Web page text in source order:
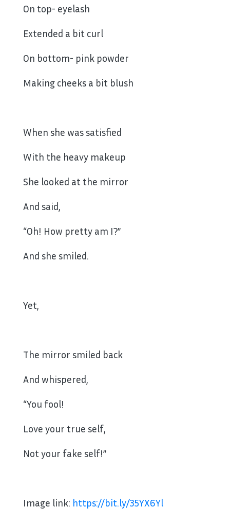
On top- eyelash
Extended a bit curl
On bottom- pink powder
Making cheeks a bit blush
When she was satisfied
With the heavy makeup
She looked at the mirror
And said,
“Oh! How pretty am I?”
And she smiled.
Yet,
The mirror smiled back
And whispered,
“You fool!
Love your true self,
Not your fake self!”
Image link: https://bit.ly/35YX6Yl